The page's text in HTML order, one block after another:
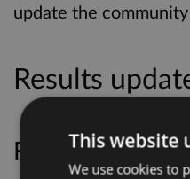
update the
Results
Files: This website
We use cookies to